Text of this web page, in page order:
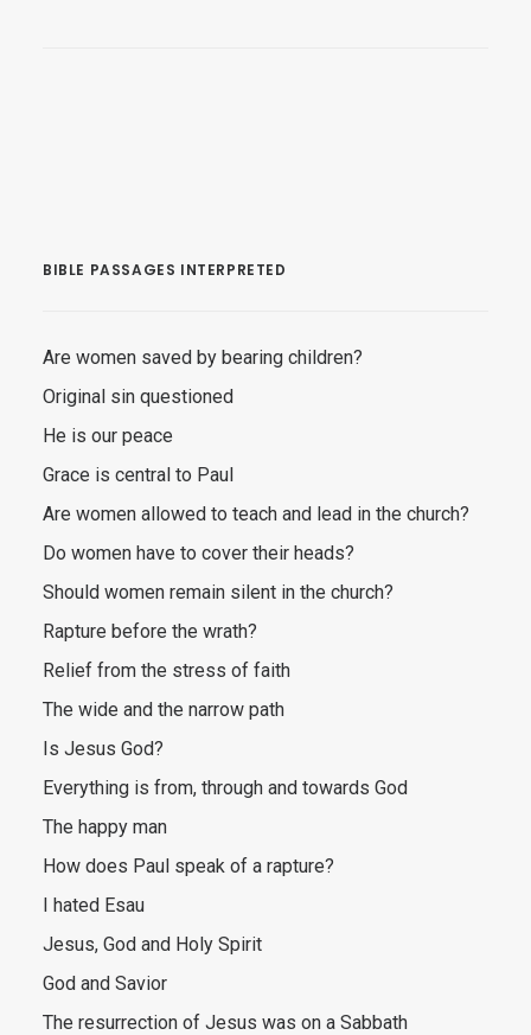
BIBLE PASSAGES INTERPRETED
Are women saved by bearing children?
Original sin questioned
He is our peace
Grace is central to Paul
Are women allowed to teach and lead in the church?
Do women have to cover their heads?
Should women remain silent in the church?
Rapture before the wrath?
Relief from the stress of faith
The wide and the narrow path
Is Jesus God?
Everything is from, through and towards God
The happy man
How does Paul speak of a rapture?
I hated Esau
Jesus, God and Holy Spirit
God and Savior
The resurrection of Jesus was on a Sabbath